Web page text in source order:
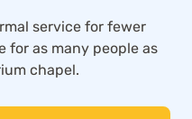
service for fewer
for as many people as
chapel.